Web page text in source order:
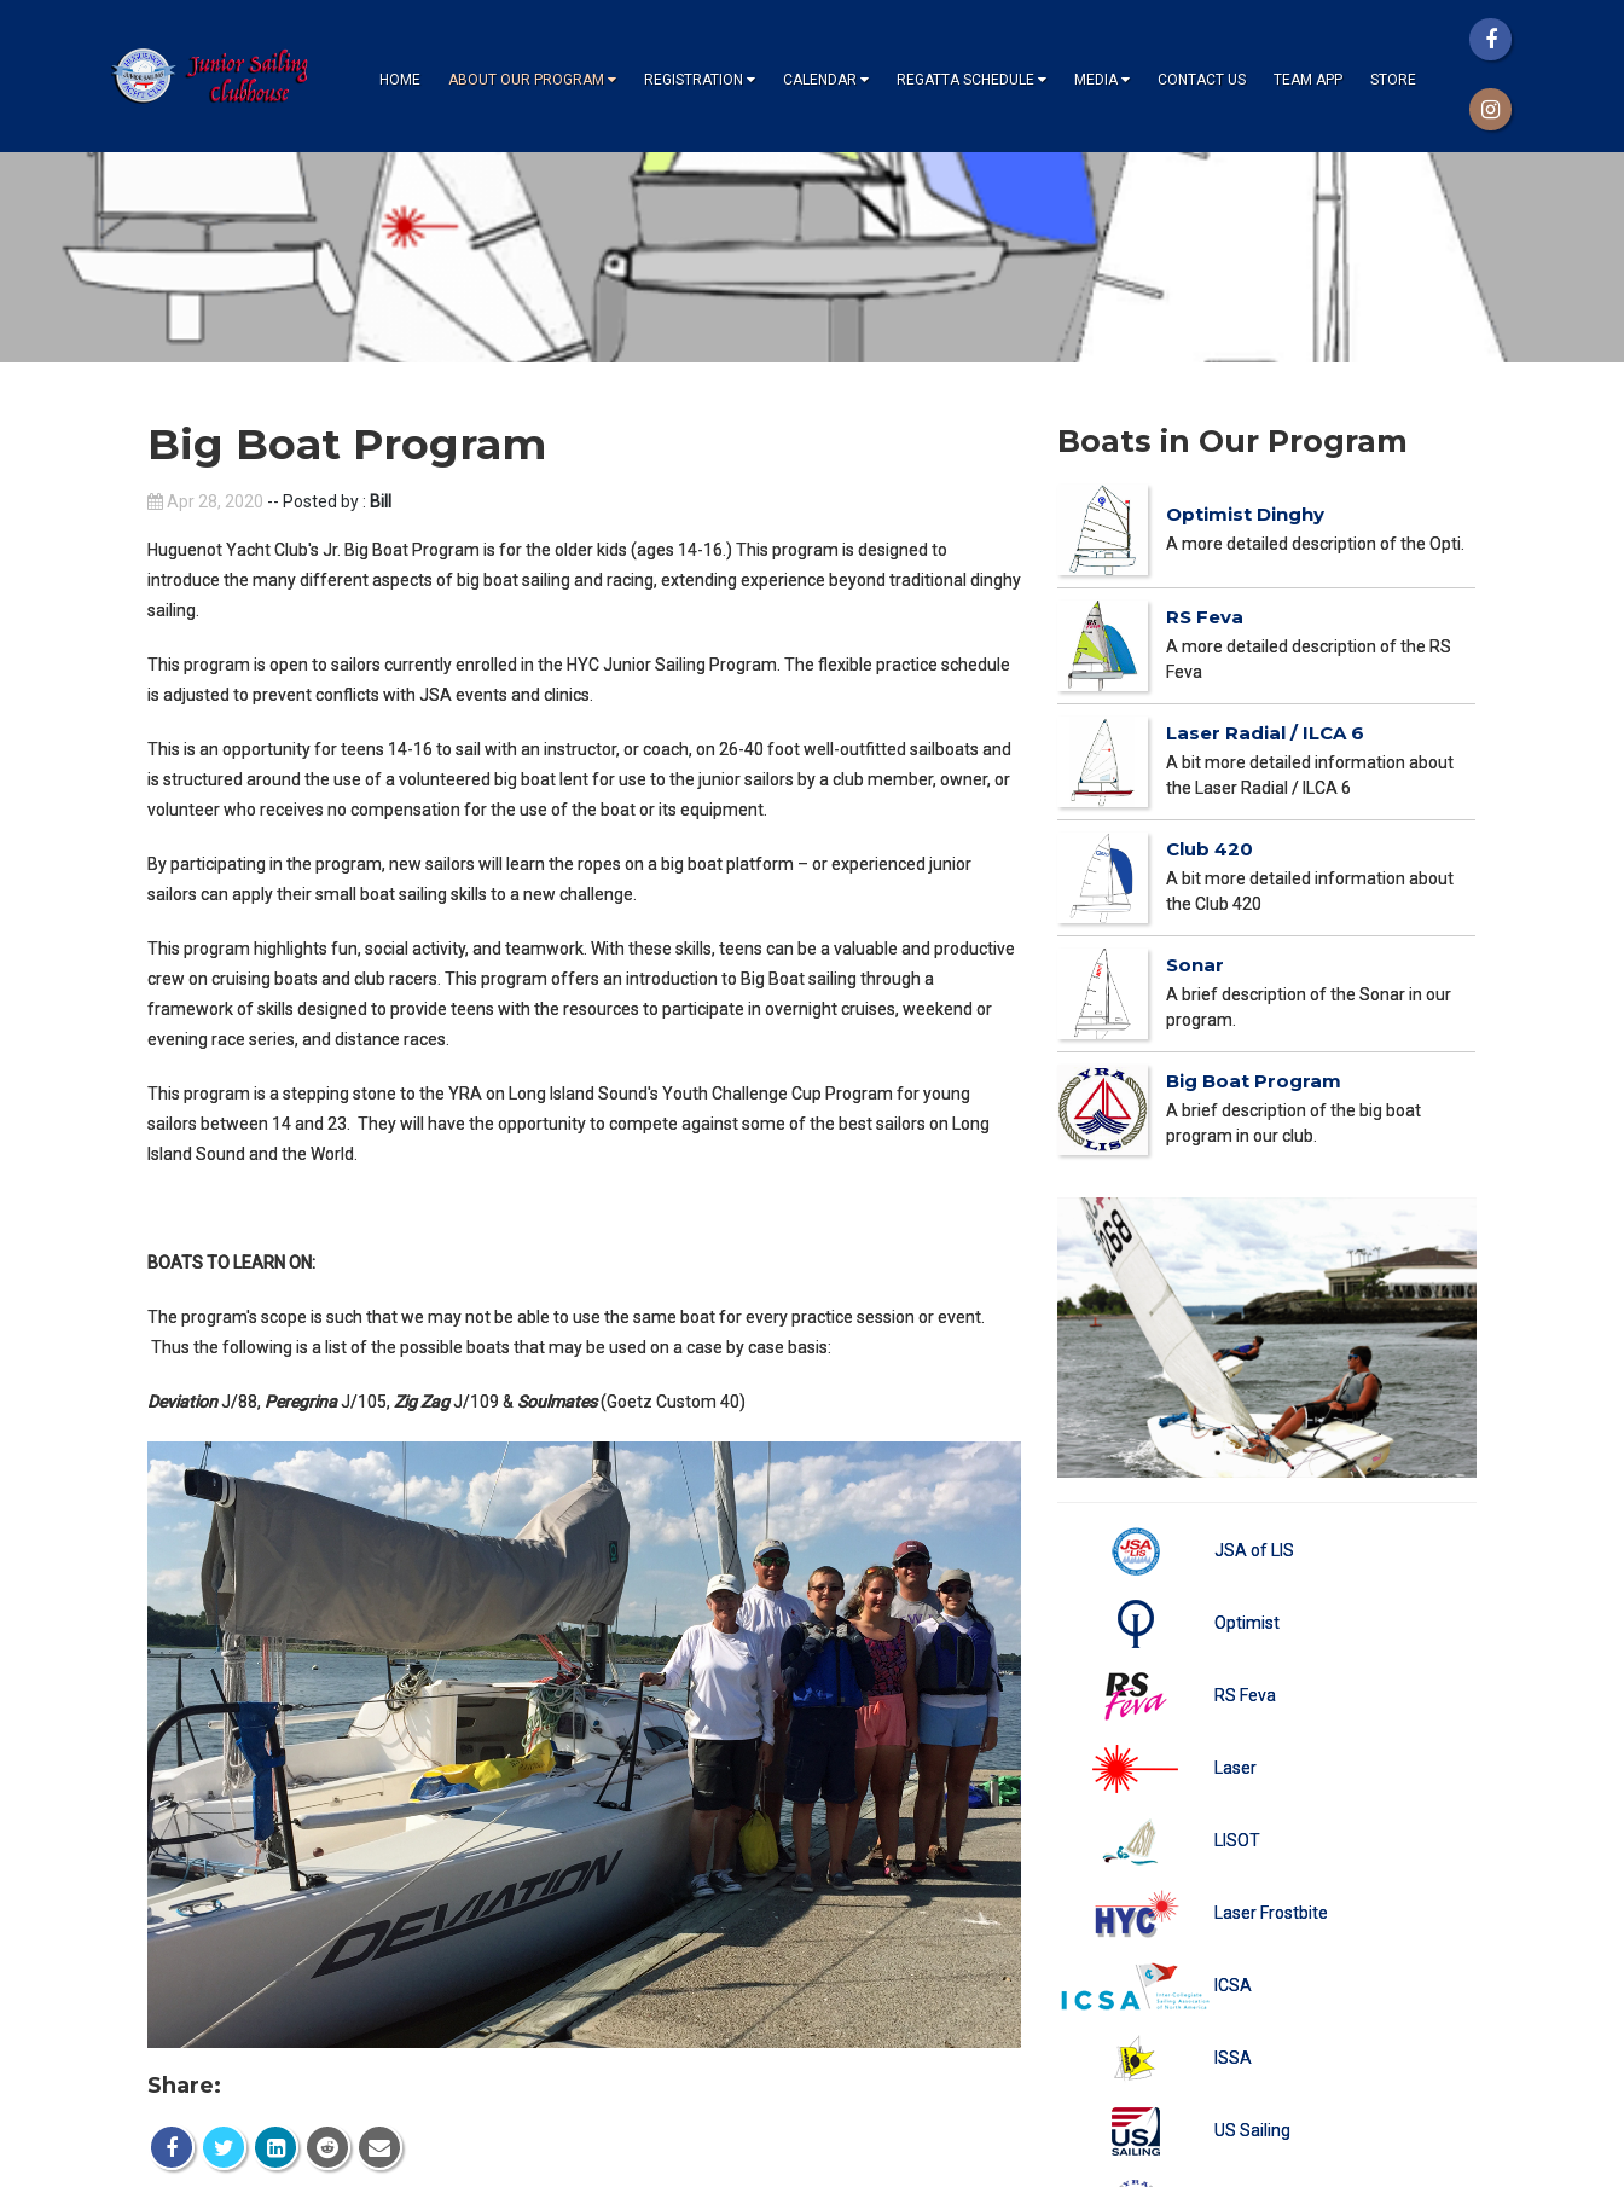
HOME ABOUT OUR PROGRAM REGISTRATION CALENDAR REGATTA SCHEDULE MEDIA CONTACT US TEAM APP STORE
Big Boat Program
Apr 28, 2020 -- Posted by : Bill
Huguenot Yacht Club's Jr. Big Boat Program is for the older kids (ages 14-16.) This program is designed to
introduce the many different aspects of big boat sailing and racing, extending experience beyond traditional dinghy
sailing.
This program is open to sailors currently enrolled in the HYC Junior Sailing Program. The flexible practice schedule
is adjusted to prevent conflicts with JSA events and clinics.
This is an opportunity for teens 14-16 to sail with an instructor, or coach, on 26-40 foot well-outfitted sailboats and
is structured around the use of a volunteered big boat lent for use to the junior sailors by a club member, owner, or
volunteer who receives no compensation for the use of the boat or its equipment.
By participating in the program, new sailors will learn the ropes on a big boat platform – or experienced junior
sailors can apply their small boat sailing skills to a new challenge.
This program highlights fun, social activity, and teamwork. With these skills, teens can be a valuable and productive
crew on cruising boats and club racers. This program offers an introduction to Big Boat sailing through a
framework of skills designed to provide teens with the resources to participate in overnight cruises, weekend or
evening race series, and distance races.
This program is a stepping stone to the YRA on Long Island Sound's Youth Challenge Cup Program for young
sailors between 14 and 23. They will have the opportunity to compete against some of the best sailors on Long
Island Sound and the World.
BOATS TO LEARN ON:
The program's scope is such that we may not be able to use the same boat for every practice session or event.
Thus the following is a list of the possible boats that may be used on a case by case basis:
DeviationJ/88, PeregrinaJ/105, Zig ZagJ/109 & Soulmates(Goetz Custom 40)
Share:
Boats in Our Program
Optimist Dinghy
A more detailed description of the Opti.
RS Feva
A more detailed description of the RS
Feva
Laser Radial / ILCA 6
A bit more detailed information about
the Laser Radial / ILCA 6
Club 420
A bit more detailed information about
the Club 420
Sonar
A brief description of the Sonar in our
program.
Big Boat Program
A brief description of the big boat
program in our club.
JSA of LIS
Optimist
RS Feva
Laser
LISOT
Laser Frostbite
ICSA
ISSA
US Sailing